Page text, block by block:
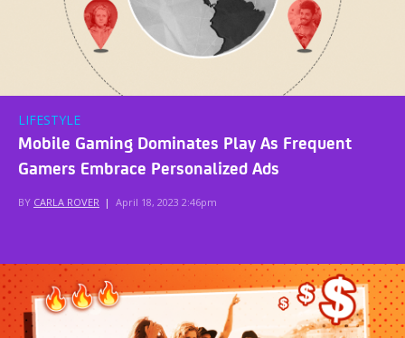
LIFESTYLE
Mobile Gaming Dominates Play As Frequent
Gamers Embrace Personalized Ads
BY CARLA ROVER | April 18, 2023 2:46pm